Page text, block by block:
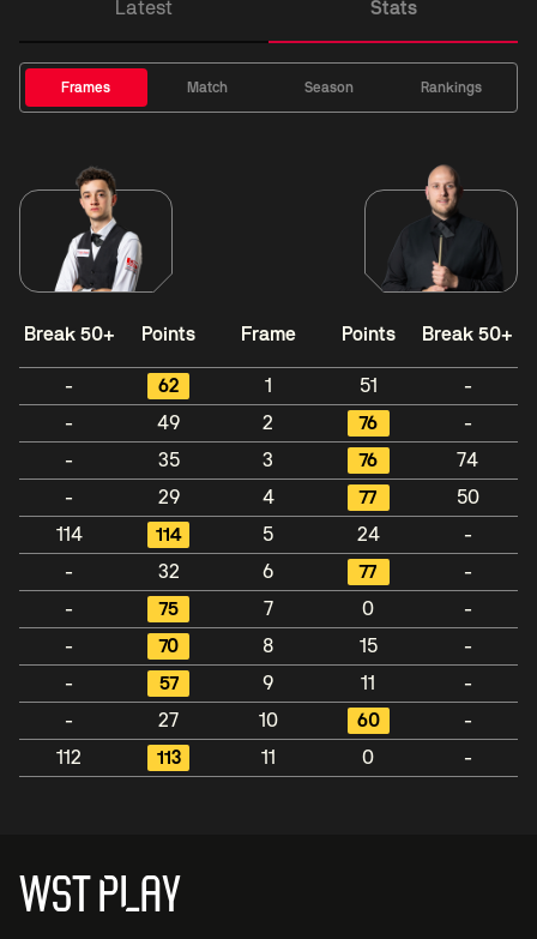
Latest Stats
Frames Match Season Rankings
Break 50+ Points Frame Points Break 50+
- 62 1 51
-
-
49 2 76
-
-
35 3 76
74
-
29 4 77
50
114
114 5 24
-
-
32 6 77
-
-
75 7 0
-
-
70 8 15
-
-
57 9 11
-
-
27 10 60
-
112
113 11 0 -
WST PLAY